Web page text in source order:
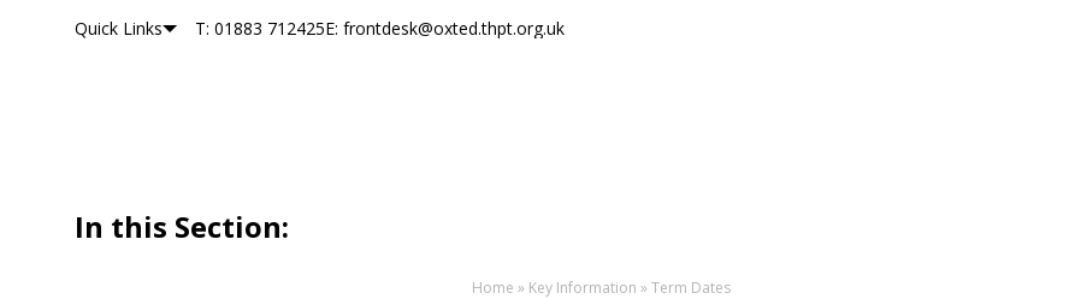
Quick Links T: 01883 712425E: frontdesk@oxted.thpt.org.uk
In this Section:
Home » Key Information »Term Dates